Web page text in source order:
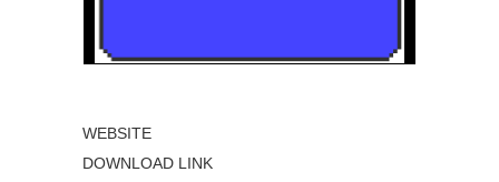
WEBSITE
DOWNLOAD LINK